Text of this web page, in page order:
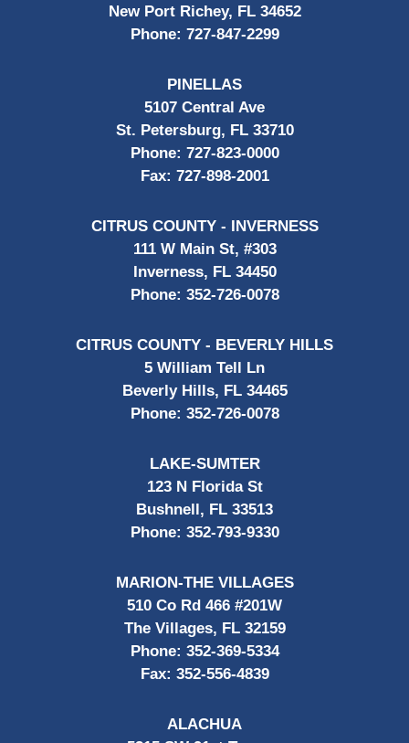
New Port Richey, FL 34652
Phone: 727-847-2299
PINELLAS
5107 Central Ave
St. Petersburg, FL 33710
Phone: 727-823-0000
Fax: 727-898-2001
CITRUS COUNTY - INVERNESS
111 W Main St, #303
Inverness, FL 34450
Phone: 352-726-0078
CITRUS COUNTY - BEVERLY HILLS
5 William Tell Ln
Beverly Hills, FL 34465
Phone: 352-726-0078
LAKE-SUMTER
123 N Florida St
Bushnell, FL 33513
Phone: 352-793-9330
MARION-THE VILLAGES
510 Co Rd 466 #201W
The Villages, FL 32159
Phone: 352-369-5334
Fax: 352-556-4839
ALACHUA